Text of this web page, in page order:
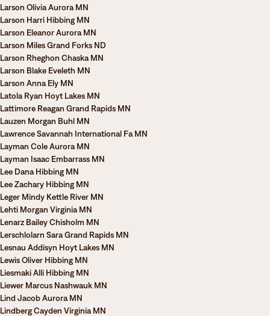
Larson Olivia Aurora MN
Larson Harri Hibbing MN
Larson Eleanor Aurora MN
Larson Miles Grand Forks ND
Larson Rheghon Chaska MN
Larson Blake Eveleth MN
Larson Anna Ely MN
Latola Ryan Hoyt Lakes MN
Lattimore Reagan Grand Rapids MN
Lauzen Morgan Buhl MN
Lawrence Savannah International Fa MN
Layman Cole Aurora MN
Layman Isaac Embarrass MN
Lee Dana Hibbing MN
Lee Zachary Hibbing MN
Leger Mindy Kettle River MN
Lehti Morgan Virginia MN
Lenarz Bailey Chisholm MN
Lerschlolarn Sara Grand Rapids MN
Lesnau Addisyn Hoyt Lakes MN
Lewis Oliver Hibbing MN
Liesmaki Alli Hibbing MN
Liewer Marcus Nashwauk MN
Lind Jacob Aurora MN
Lindberg Cayden Virginia MN